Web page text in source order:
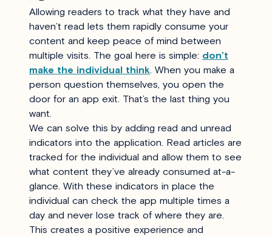
Allowing readers to track what they have and
haven’t read lets them rapidly consume your
content and keep peace of mind between
multiple visits. The goal here is simple: don’t
make the individual think. When you make a
person question themselves, you open the
door for an app exit. That’s the last thing you
want.
We can solve this by adding read and unread
indicators into the application. Read articles are
tracked for the individual and allow them to see
what content they’ve already consumed at-a-
glance. With these indicators in place the
individual can check the app multiple times a
day and never lose track of where they are.
This creates a positive experience and